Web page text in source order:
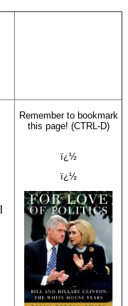
Remember to bookmark
this page! (CTRL-D)
ï¿½
ï¿½